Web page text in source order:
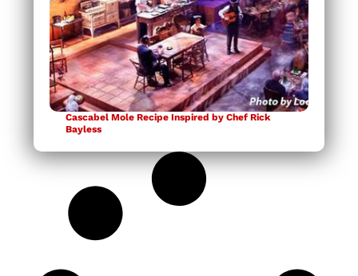
Cascabel Mole Recipe Inspired by Chef Rick
Bayless